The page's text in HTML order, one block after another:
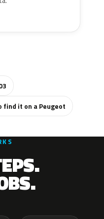
it on a Peugeot